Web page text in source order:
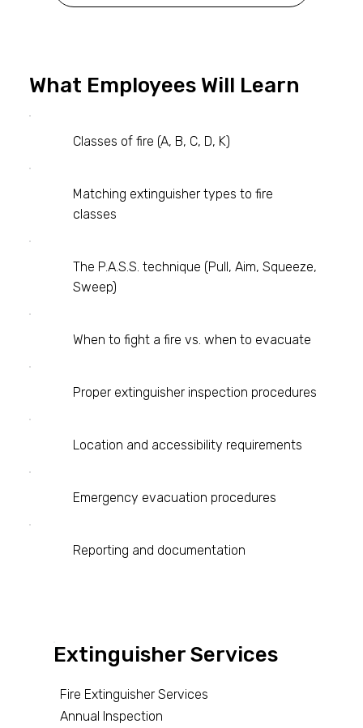
What Employees Will Learn
Classes of fire (A, B, C, D, K)
Matching extinguisher types to fire
classes
The P.A.S.S. technique (Pull, Aim, Squeeze,
Sweep)
When to fight a fire vs. when to evacuate
Proper extinguisher inspection procedures
Location and accessibility requirements
Emergency evacuation procedures
Reporting and documentation
Extinguisher Services
Fire Extinguisher Services
Annual Inspection